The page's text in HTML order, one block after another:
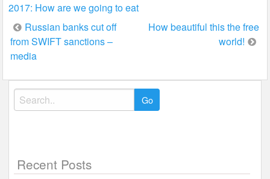
2017: How are we going to eat
Post
navigation
Russian banks cut off
from SWIFT sanctions –
media
How beautiful this the free
world!
Search
for:
Recent Posts